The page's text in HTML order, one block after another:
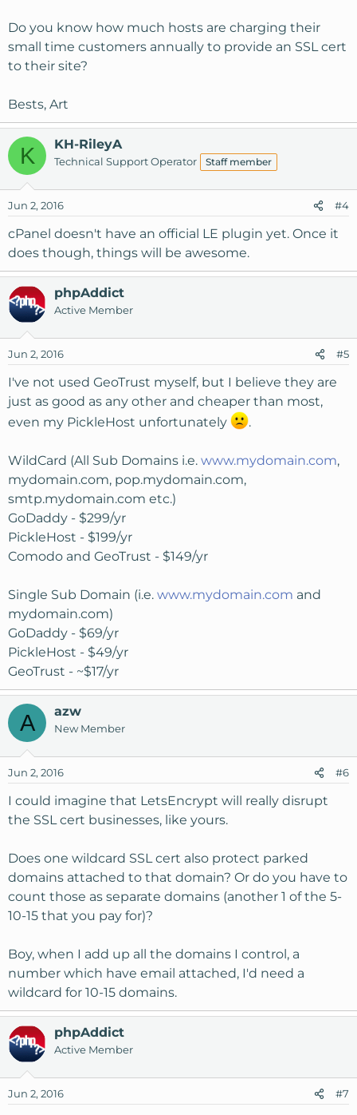
Do you know how much hosts are charging their
small time customers annually to provide an SSL cert
to their site?
Bests, Art
K KH-RileyA
Technical Support Operator Staff member
Jun 2, 2016 #4
cPanel doesn't have an official LE plugin yet. Once it
does though, things will be awesome.
phpAddict
Active Member
Jun 2, 2016 #5
I've not used GeoTrust myself, but I believe they are
just as good as any other and cheaper than most,
even my PickleHost unfortunately
.
WildCard (All Sub Domains i.e. www.mydomain.com,
mydomain.com, pop.mydomain.com,
smtp.mydomain.com etc.)
GoDaddy - $299/yr
PickleHost - $199/yr
Comodo and GeoTrust - $149/yr
Single Sub Domain (i.e. www.mydomain.com and
mydomain.com)
GoDaddy - $69/yr
PickleHost - $49/yr
GeoTrust - ~$17/yr
A azw
New Member
Jun 2, 2016 #6
I could imagine that LetsEncrypt will really disrupt
the SSL cert businesses, like yours.
Does one wildcard SSL cert also protect parked
domains attached to that domain? Or do you have to
count those as separate domains (another 1 of the 5-
10-15 that you pay for)?
Boy, when I add up all the domains I control, a
number which have email attached, I'd need a
wildcard for 10-15 domains.
phpAddict
Active Member
Jun 2, 2016 #7